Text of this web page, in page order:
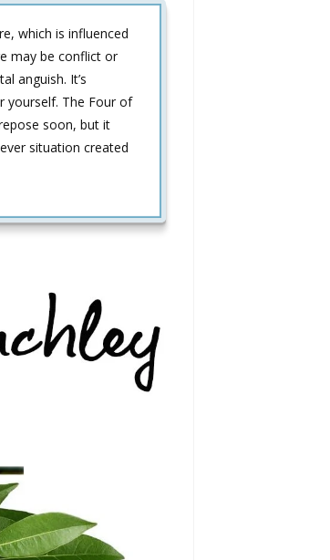
which is influenced
may be conflict or
anguish. It’s
yourself. The Four of
soon, but it
situation created